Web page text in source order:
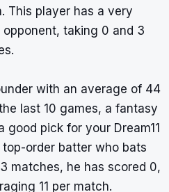
This player has a very
taking 0 and 3
with an average of 44
last 10 games, a fantasy
good pick for your Dream11
top-order batter who bats
matches, he has scored 0,
11 per match.